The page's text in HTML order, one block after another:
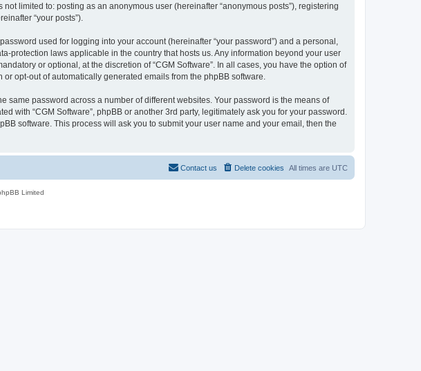
limited to: posting as an anonymous user (hereinafter “anonymous posts”), registering
“your posts”).
used for logging into your account (hereinafter “your password”) and a personal,
protection laws applicable in the country that hosts us. Any information beyond your user
or optional, at the discretion of “CGM Software”. In all cases, you have the option of
opt-out of automatically generated emails from the phpBB software.
password across a number of different websites. Your password is the means of
with “CGM Software”, phpBB or another 3rd party, legitimately ask you for your password.
software. This process will ask you to submit your user name and your email, then the
All times are UTC
Delete cookies
Contact us
Limited